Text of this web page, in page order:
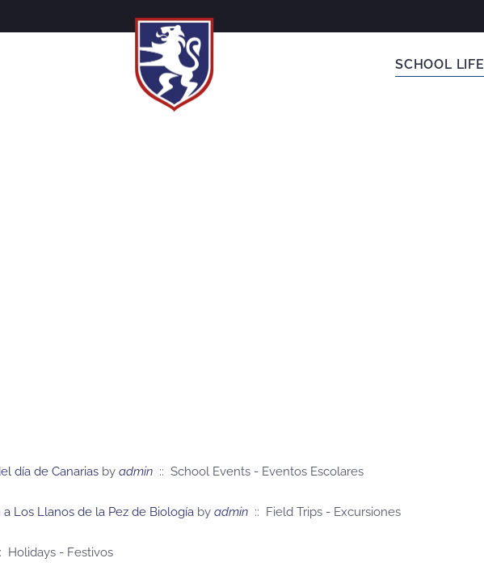
SCHOOL LIFE
día de Canarias by admin :: School Events - Eventos Escolares
Los Llanos de la Pez de Biología by admin :: Field Trips - Excursiones
Holidays - Festivos